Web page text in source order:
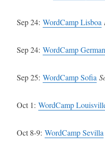
Sep 24:WordCamp Lisboa
Sep 24:WordCamp
Sep 25:WordCamp Sofia
Oct 1:WordCamp
Oct 8-9:WordCamp Sevilla